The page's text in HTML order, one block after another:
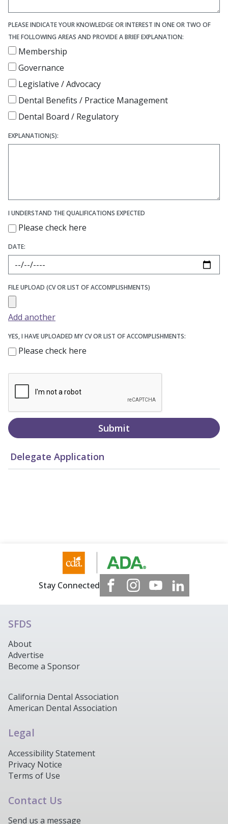
Delegate Application
PLEASE INDICATE YOUR KNOWLEDGE OR INTEREST IN ONE OR TWO OF
THE FOLLOWING AREAS AND PROVIDE A BRIEF EXPLANATION:
Membership
Governance
Legislative / Advocacy
Dental Benefits / Practice Management
Dental Board / Regulatory
EXPLANATION(S):
I UNDERSTAND THE QUALIFICATIONS EXPECTED
Please check here
DATE:
FILE UPLOAD (CV OR LIST OF ACCOMPLISHMENTS)
Add another
YES, I HAVE UPLOADED MY CV OR LIST OF ACCOMPLISHMENTS:
Please check here
Submit
Stay Connected
SFDS
About
Advertise
Become a Sponsor
California Dental Association
American Dental Association
Legal
Accessibility Statement
Privacy Notice
Terms of Use
Contact Us
Send us a message